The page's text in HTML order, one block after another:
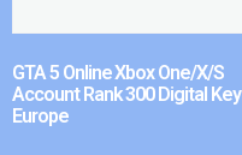
GTA 5 Online Xbox One/X/S
Account Rank 300 Digital Key
Europe